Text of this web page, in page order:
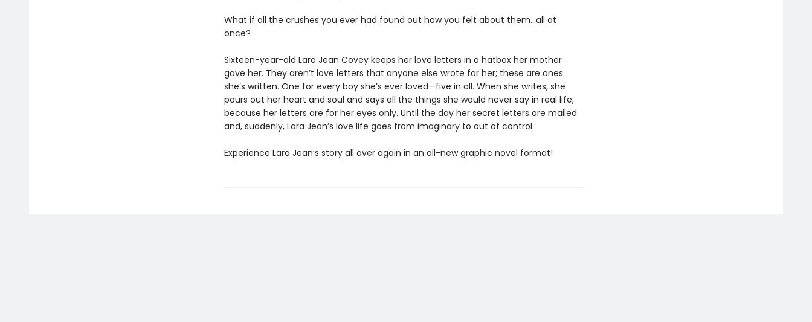
What if all the crushes you ever had found out how you felt about them…all at
once?
Sixteen-year-old Lara Jean Covey keeps her love letters in a hatbox her mother
gave her. They aren’t love letters that anyone else wrote for her; these are ones
she’s written. One for every boy she’s ever loved—five in all. When she writes, she
pours out her heart and soul and says all the things she would never say in real life,
because her letters are for her eyes only. Until the day her secret letters are mailed
and, suddenly, Lara Jean’s love life goes from imaginary to out of control.
Experience Lara Jean’s story all over again in an all-new graphic novel format!